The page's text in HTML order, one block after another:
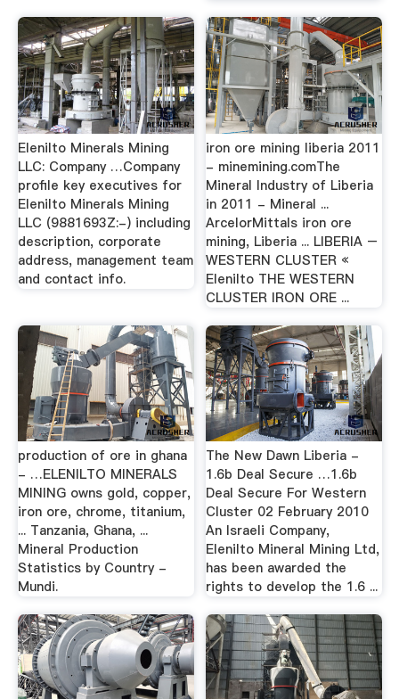
Elenilto Minerals Mining
LLC: Company …Company
profile key executives for
Elenilto Minerals Mining
LLC (9881693Z:-) including
description, corporate
address, management team
and contact info.
iron ore mining liberia 2011
- minemining.comThe
Mineral Industry of Liberia
in 2011 - Mineral ...
ArcelorMittals iron ore
mining, Liberia ... LIBERIA –
WESTERN CLUSTER «
Elenilto THE WESTERN
CLUSTER IRON ORE ...
production of ore in ghana
- …ELENILTO MINERALS
MINING owns gold, copper,
iron ore, chrome, titanium,
... Tanzania, Ghana, ...
Mineral Production
Statistics by Country -
Mundi.
The New Dawn Liberia -
1.6b Deal Secure …1.6b
Deal Secure For Western
Cluster 02 February 2010
An Israeli Company,
Elenilto Mineral Mining Ltd,
has been awarded the
rights to develop the 1.6 ...